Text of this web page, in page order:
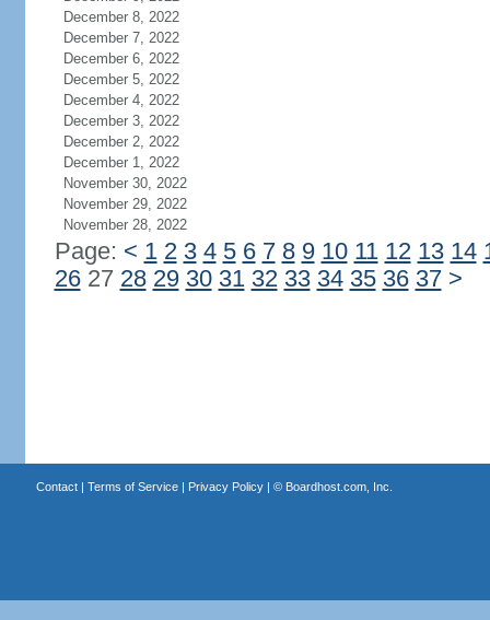
December 8, 2022
December 7, 2022
December 6, 2022
December 5, 2022
December 4, 2022
December 3, 2022
December 2, 2022
December 1, 2022
November 30, 2022
November 29, 2022
November 28, 2022
Page: < 1 2 3 4 5 6 7 8 9 10 11 12 13 14
2627 28 29 30 31 32 33 34 35 36 37 >
Contact| Terms of Service| Privacy Policy| © Boardhost.com, Inc.